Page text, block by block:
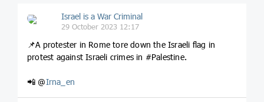
Israel is a War Criminal
29 October 2023 12:17
📌A protester in Rome tore down the Israeli flag in
protest against Israeli crimes in #Palestine.
📲 @Irna_en